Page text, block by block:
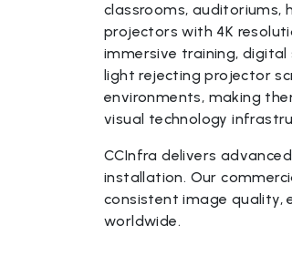
classrooms, auditoriums,
projectors with 4K
immersive training,
light rejecting projector
environments, making
visual technology
CCInfra delivers
installation. Our
consistent image quality,
worldwide.